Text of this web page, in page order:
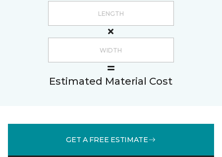
Estimated Material Cost
GET A FREE ESTIMATE